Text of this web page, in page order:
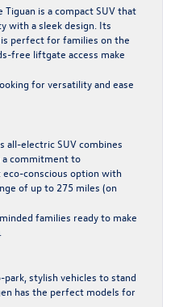
Tiguan is a compact SUV that
with a sleek design. Its
perfect for families on the
free liftgate access make
for versatility and ease
all-electric SUV combines
commitment to
conscious option with
of up to 275 miles (on
families ready to make
stylish vehicles to stand
has the perfect models for